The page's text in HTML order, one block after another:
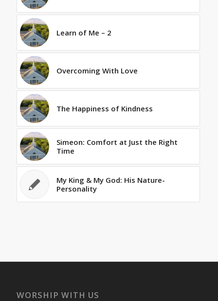
Learn of Me – 2
Overcoming With Love
The Happiness of Kindness
Simeon: Comfort at Just the Right
Time
My King & My God: His Nature-
Personality
WORSHIP WITH US